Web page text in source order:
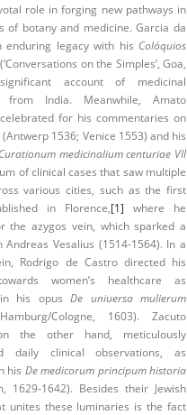
role in forging new pathways in
of botany and medicine. Garcia da
enduring legacy with his Colóquios
(‘Conversations on the Simples’, Goa,
account of medicinal
from India. Meanwhile, Amato
for his commentaries on
1536; Venice 1553) and his
Curationum medicinalium centuriae VII
of clinical cases that saw multiple
various cities, such as the first
in Florence,[1] where he
the azygos vein, which sparked a
Andreas Vesalius (1514-1564). In a
Rodrigo de Castro directed his
women’s healthcare as
his opus De uniuersa mulierum
Cologne, 1603). Zacuto
the other hand, meticulously
daily clinical observations, as
his De medicorum principum historia
1629-1642). Besides their Jewish
unites these luminaries is the fact